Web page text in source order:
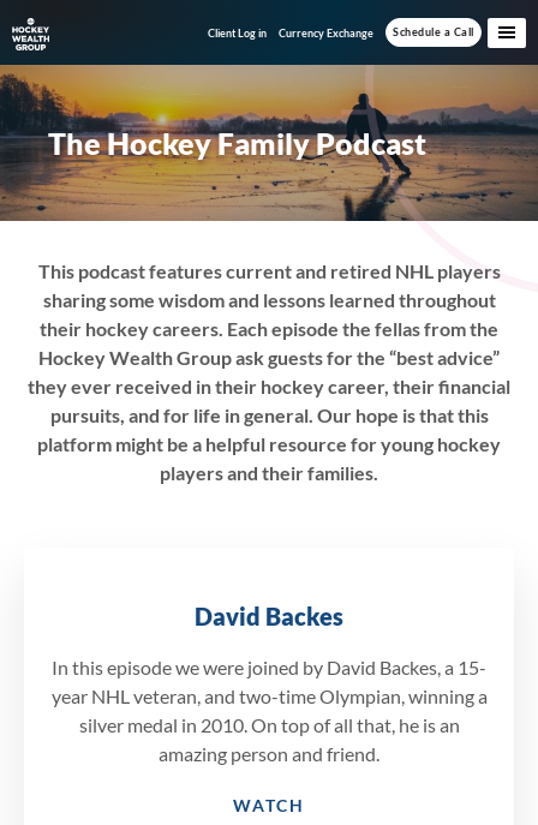
Skip
to
main
content
Skip
to
footer
Client Log in Currency Exchange Schedule a Call
The Hockey Family Podcast
This podcast features current and retired NHL players
sharing some wisdom and lessons learned throughout
their hockey careers. Each episode the fellas from the
Hockey Wealth Group ask guests for the “best advice”
they ever received in their hockey career, their financial
pursuits, and for life in general. Our hope is that this
platform might be a helpful resource for young hockey
players and their families.
David Backes
In this episode we were joined by David Backes, a 15-
year NHL veteran, and two-time Olympian, winning a
silver medal in 2010. On top of all that, he is an
amazing person and friend.
WATCH